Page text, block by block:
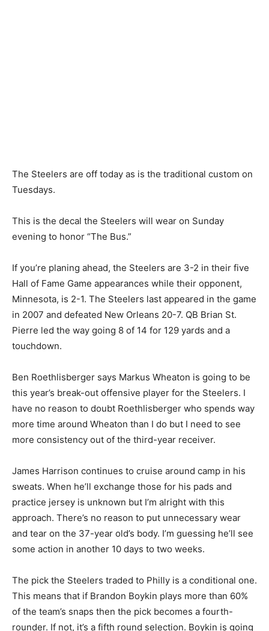
The Steelers are off today as is the traditional custom on
Tuesdays.
This is the decal the Steelers will wear on Sunday
evening to honor “The Bus.”
If you’re planing ahead, the Steelers are 3-2 in their five
Hall of Fame Game appearances while their opponent,
Minnesota, is 2-1. The Steelers last appeared in the game
in 2007 and defeated New Orleans 20-7. QB Brian St.
Pierre led the way going 8 of 14 for 129 yards and a
touchdown.
Ben Roethlisberger says Markus Wheaton is going to be
this year’s break-out offensive player for the Steelers. I
have no reason to doubt Roethlisberger who spends way
more time around Wheaton than I do but I need to see
more consistency out of the third-year receiver.
James Harrison continues to cruise around camp in his
sweats. When he’ll exchange those for his pads and
practice jersey is unknown but I’m alright with this
approach. There’s no reason to put unnecessary wear
and tear on the 37-year old’s body. I’m guessing he’ll see
some action in another 10 days to two weeks.
The pick the Steelers traded to Philly is a conditional one.
This means that if Brandon Boykin plays more than 60%
of the team’s snaps then the pick becomes a fourth-
rounder. If not, it’s a fifth round selection. Boykin is going